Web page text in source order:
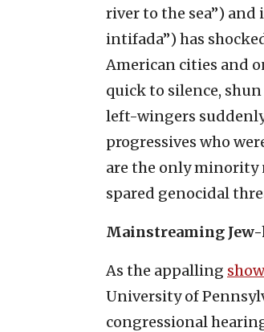
river to the sea”)
intifada”) has
American cities and
quick to silence,
left-wingers
progressives who
are the only minority
spared genocidal
Mainstreaming
As the appalling show
University of
congressional